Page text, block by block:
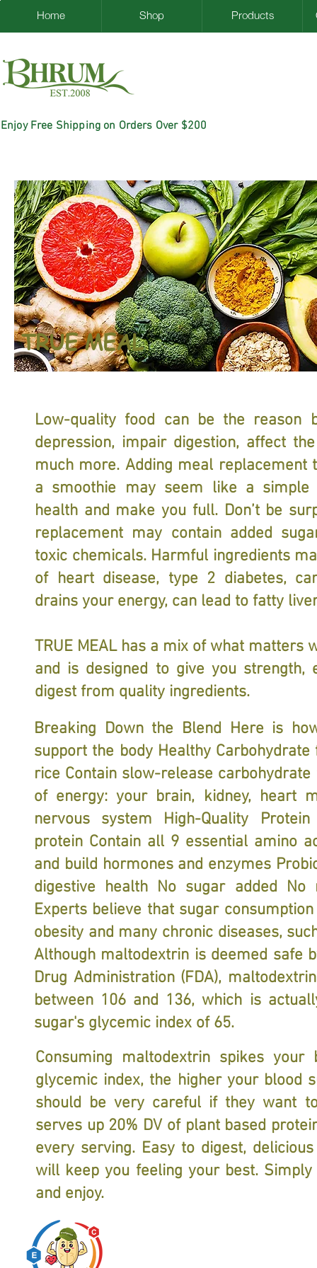
Home Shop Products
Enjoy Free Shipping on Orders Over $200
TRUE MEAL
Low-quality food can be the reason
depression, impair digestion, affect
much more. Adding meal
a smoothie may seem like a
health and make you full. Don’t be
replacement may contain added
toxic chemicals. Harmful ingredients
of heart disease, type 2 diabetes,
drains your energy, can lead to fatty
TRUE MEAL has a mix of what matters
and is designed to give you strength,
digest from quality ingredients.
Breaking Down the Blend Here is
support the body Healthy
rice Contain slow-release
of energy: your brain, kidney, heart
nervous system High-Quality
protein Contain all 9 essential amino
and build hormones and enzymes
digestive health No sugar added No
Experts believe that sugar
obesity and many chronic diseases,
Although maltodextrin is deemed safe
Drug Administration (FDA),
between 106 and 136, which is
sugar's glycemic index of 65.
Consuming maltodextrin spikes
glycemic index, the higher your blood
should be very careful if they want
serves up 20% DV of plant based
every serving. Easy to digest,
will keep you feeling your best.
and enjoy.